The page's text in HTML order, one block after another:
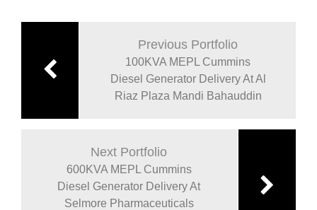
Previous Portfolio
100KVA MEPL Cummins
Diesel Generator Delivery At Al
Riaz Plaza Mandi Bahauddin
Next Portfolio
600KVA MEPL Cummins
Diesel Generator Delivery At
Selmore Pharmaceuticals